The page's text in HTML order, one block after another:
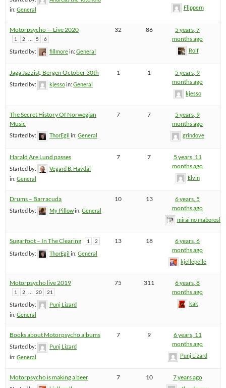
in: General Flippern
Motorpsycho — Live 2020
1 2 5 6
Started by: fillmorein: General
32 86
5 years, 7
months ago
Rolf
Jaga Jazzist, Bergen October 30th
Started by: kjessoin: General
1 1
5 years, 9
months ago
kjesso
The Secret History Of Norwegian
Music
Started by: ThorEgil in: General
7 7
5 years, 9
months ago
grindove
Harald Are Lund passes
Started by:
Vegard B. Havdal
in: General
7 7
5 years, 11
months ago
Elvin
Drums – Barracuda
Started by: My Pillowin: General
10 13
6 years, 5
months ago
mirai no maboroshi
Sugarfoot – In The Clearing 1 2
Started by: ThorEgil in: General
13 18
6 years, 6
months ago
kjellepelle
Motorpsycho live 2019
1 2 … 20 21
Started by:
Punj Lizard
in: General
75 311
6 years, 8
months ago
kak
Books about Motorpsycho albums
Started by:
Punj Lizard
in: General
7 9
6 years, 11
months ago
Punj Lizard
Motorpsycho is making a beer 7 10 7 years ago